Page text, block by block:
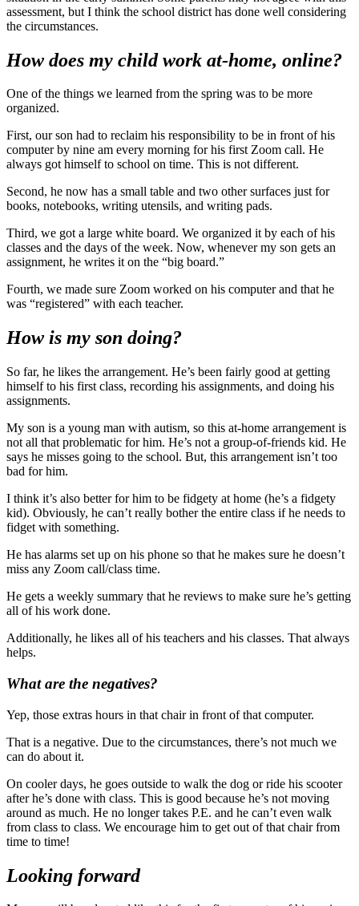
assessment, but I think the school district has done well considering
the circumstances.
How does my child work at-home, online?
One of the things we learned from the spring was to be more
organized.
First, our son had to reclaim his responsibility to be in front of his
computer by nine am every morning for his first Zoom call. He
always got himself to school on time. This is not different.
Second, he now has a small table and two other surfaces just for
books, notebooks, writing utensils, and writing pads.
Third, we got a large white board. We organized it by each of his
classes and the days of the week. Now, whenever my son gets an
assignment, he writes it on the “big board.”
Fourth, we made sure Zoom worked on his computer and that he
was “registered” with each teacher.
How is my son doing?
So far, he likes the arrangement. He’s been fairly good at getting
himself to his first class, recording his assignments, and doing his
assignments.
My son is a young man with autism, so this at-home arrangement is
not all that problematic for him. He’s not a group-of-friends kid. He
says he misses going to the school. But, this arrangement isn’t too
bad for him.
I think it’s also better for him to be fidgety at home (he’s a fidgety
kid). Obviously, he can’t really bother the entire class if he needs to
fidget with something.
He has alarms set up on his phone so that he makes sure he doesn’t
miss any Zoom call/class time.
He gets a weekly summary that he reviews to make sure he’s getting
all of his work done.
Additionally, he likes all of his teachers and his classes. That always
helps.
What are the negatives?
Yep, those extras hours in that chair in front of that computer.
That is a negative. Due to the circumstances, there’s not much we
can do about it.
On cooler days, he goes outside to walk the dog or ride his scooter
after he’s done with class. This is good because he’s not moving
around as much. He no longer takes P.E. and he can’t even walk
from class to class. We encourage him to get out of that chair from
time to time!
Looking forward